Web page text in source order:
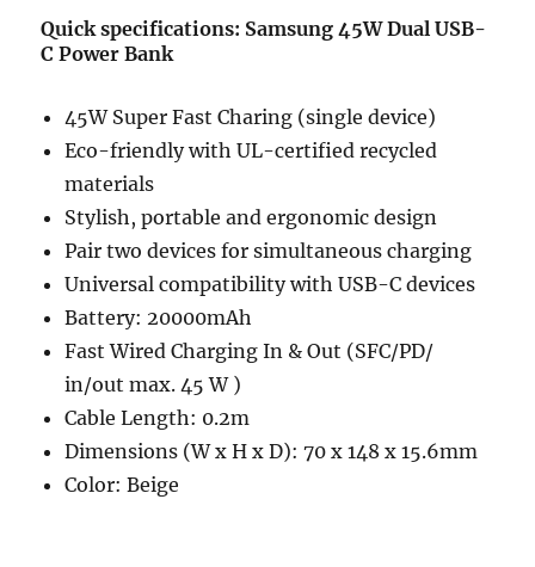
Quick specifications: Samsung 45W Dual USB-
C Power Bank
45W Super Fast Charing (single device)
Eco-friendly with UL-certified recycled
materials
Stylish, portable and ergonomic design
Pair two devices for simultaneous charging
Universal compatibility with USB-C devices
Battery: 20000mAh
Fast Wired Charging In & Out (SFC/PD/
in/out max. 45 W )
Cable Length: 0.2m
Dimensions (W x H x D): 70 x 148 x 15.6mm
Color: Beige